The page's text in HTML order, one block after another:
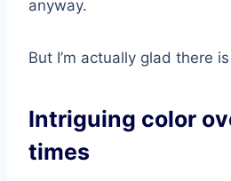
anyway.
But I’m actually glad there
Intriguing color
times